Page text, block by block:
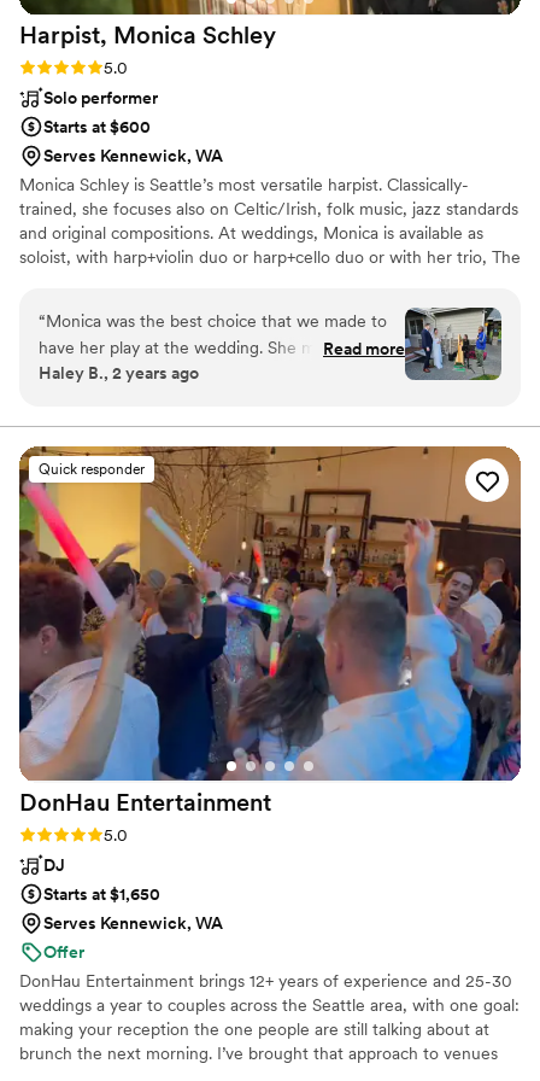
Harpist, Monica Schley
Rating: 5.0 (6 reviews)
5.0
Solo performer
Starts at $600
Serves Kennewick, WA
Monica Schley is Seattle’s most versatile harpist. Classically-
trained, she focuses also on Celtic/Irish, folk music, jazz standards
and original compositions. At weddings, Monica is available as
soloist, with harp+violin duo or harp+cello duo or with her trio, The
and easy to work with- she kept in contact with us during the
entire time prior to the wedding. The ambiance she created
during the ceremony, cocktail hour and dinner was wonderful.
Truly her musical gifts to us helped make a very special event
C.
“Monica was the best choice that we made to
have her play at the wedding. She made
planning so easy and on the day she was so
her there and she did such a great job keeping
up the energy and making the music sound so
beautiful. We would highly recommend her to
everybody’s events, especially weddings. If you
need anything, she is your gal- we could not
recommend her more!”
Read more
Haley B., 2 years ago
Quick responder
DonHau Entertainment
Rating: 5.0 (4 reviews)
5.0
DJ
Starts at $1,650
Serves Kennewick, WA
Offer
DonHau Entertainment brings 12+ years of experience and 25-30
weddings a year to couples across the Seattle area, with one goal:
making your reception the one people are still talking about at
brunch the next morning. I’ve brought that approach to venues